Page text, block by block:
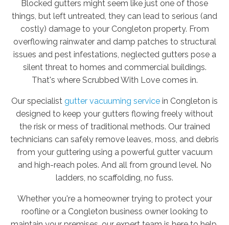
Blocked gutters might seem like just one of those
things, but left untreated, they can lead to serious (and
costly) damage to your Congleton property. From
overflowing rainwater and damp patches to structural
issues and pest infestations, neglected gutters pose a
silent threat to homes and commercial buildings.
That's where Scrubbed With Love comes in.
Our specialist gutter vacuuming service in Congleton is
designed to keep your gutters flowing freely without
the risk or mess of traditional methods. Our trained
technicians can safely remove leaves, moss, and debris
from your guttering using a powerful gutter vacuum
and high-reach poles. And all from ground level. No
ladders, no scaffolding, no fuss.
Whether you're a homeowner trying to protect your
roofline or a Congleton business owner looking to